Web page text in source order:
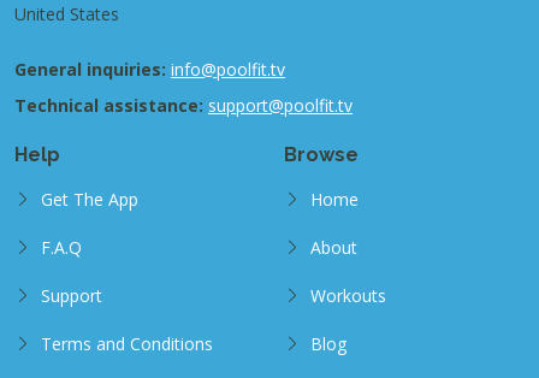
United States
General inquiries: info@poolfit.tv
Technical assistance: support@poolfit.tv
Help
Get The App
F.A.Q
Support
Terms and Conditions
Browse
Home
About
Workouts
Blog